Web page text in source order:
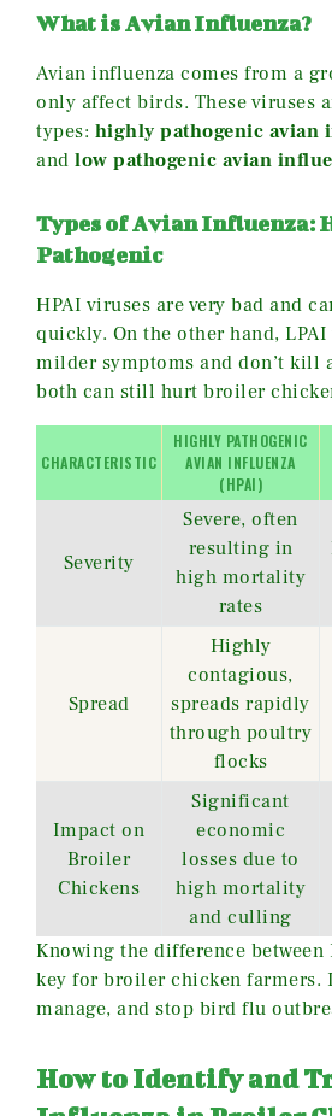
What is Avian Influenza?
Avian influenza comes from a
only affect birds. These viruses
types: highly pathogenic avian
and low pathogenic avian
Types of Avian Influenza:
Pathogenic
HPAI viruses are very bad and
quickly. On the other hand, LPAI
milder symptoms and don’t kill
both can still hurt broiler
CHARACTERISTIC
HIGHLY PATHOGENIC
AVIAN INFLUENZA
(HPAI)
Severity
Severe, often
resulting in
high mortality
rates
Spread
Highly
contagious,
spreads rapidly
through poultry
flocks
Impact on
Broiler
Chickens
Significant
economic
losses due to
high mortality
and culling
Knowing the difference between
key for broiler chicken farmers.
manage, and stop bird flu
How to Identify and